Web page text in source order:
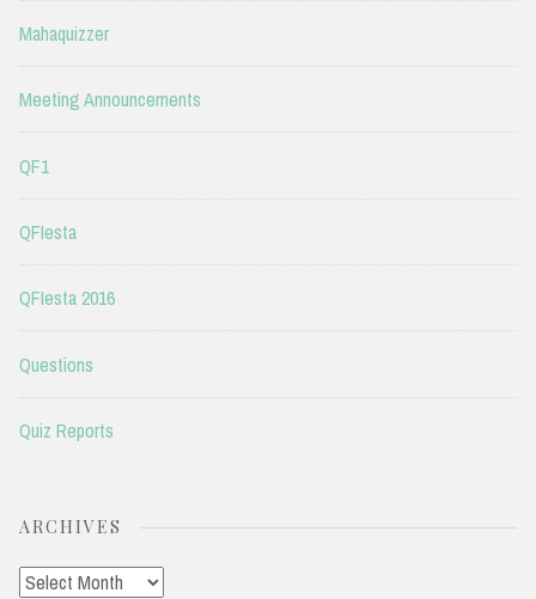
Mahaquizzer
Meeting Announcements
QF1
QFIesta
QFIesta 2016
Questions
Quiz Reports
ARCHIVES
Archives